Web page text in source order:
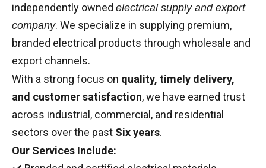
independently owned electrical supply and export
company. We specialize in supplying premium,
branded electrical products through wholesale and
export channels.
With a strong focus on quality, timely delivery,
and customer satisfaction, we have earned trust
across industrial, commercial, and residential
sectors over the past Six years.
Our Services Include: